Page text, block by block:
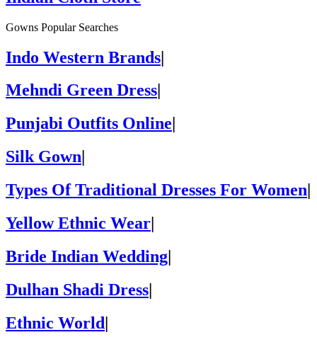
Gowns Popular Searches
Indo Western Brands|
Mehndi Green Dress
Punjabi Outfits Online
Silk Gown
Types Of Traditional Dresses For Women
Yellow Ethnic Wear|
Bride Indian Wedding|
Dulhan Shadi Dress|
Ethnic World|